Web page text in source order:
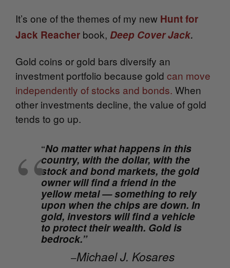
It’s one of the themes of my new Hunt for
Jack Reacher book, Deep Cover Jack.
Gold coins or gold bars diversify an
investment portfolio because gold can move
independently of stocks and bonds. When
other investments decline, the value of gold
tends to go up.
“No matter what happens in this
country, with the dollar, with the
stock and bond markets, the gold
owner will find a friend in the
yellow metal — something to rely
upon when the chips are down. In
gold, investors will find a vehicle
to protect their wealth. Gold is
bedrock.”
–Michael J. Kosares